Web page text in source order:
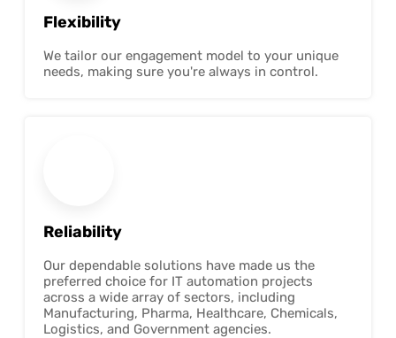
Flexibility
We tailor our engagement model to your unique
needs, making sure you're always in control.
Reliability
Our dependable solutions have made us the
preferred choice for IT automation projects
across a wide array of sectors, including
Manufacturing, Pharma, Healthcare, Chemicals,
Logistics, and Government agencies.